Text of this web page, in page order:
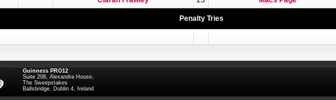
Penalty Tries
Guinness PRO12
Suite 208, Alexandra House,
The Sweepstakes
Ballsbridge, Dublin 4, Ireland